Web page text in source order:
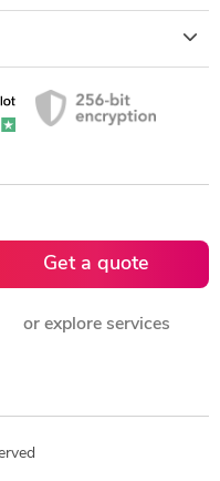
Get a quote
or explore services